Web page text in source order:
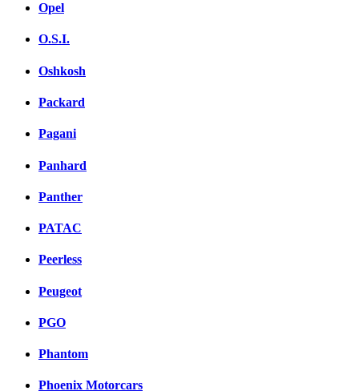
Opel
O.S.I.
Oshkosh
Packard
Pagani
Panhard
Panther
PATAC
Peerless
Peugeot
PGO
Phantom
Phoenix Motorcars